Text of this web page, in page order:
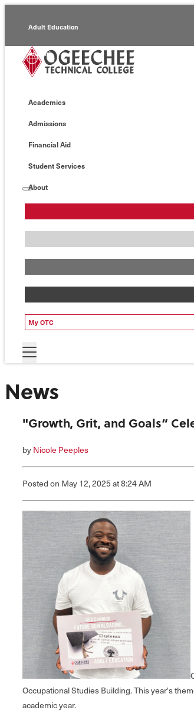
Adult Education
Alumni
Continuing Education
Economic Development
Academics
Admissions
Financial Aid
Student Services
About
My OTC
News
"Growth, Grit, and Goals”
by Nicole Peeples
Posted on May 12, 2025 at 8:24 AM
Occupational Studies Building. This year's
academic year.